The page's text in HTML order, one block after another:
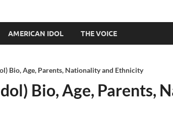
AMERICAN IDOL THE VOICE
Bio, Age, Parents, Nationality and Ethnicity
Bio, Age, Parents,